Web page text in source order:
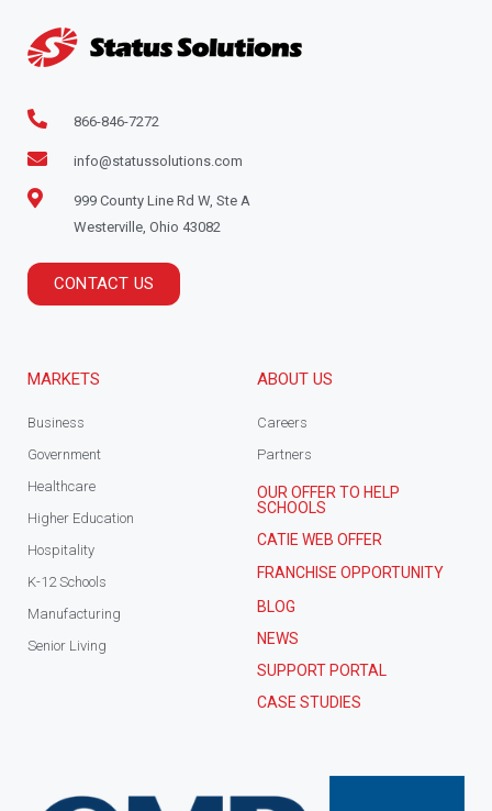
866-846-7272
info@statussolutions.com
999 County Line Rd W, Ste A
Westerville, Ohio 43082
CONTACT US
MARKETS
Business
Government
Healthcare
Higher Education
Hospitality
K-12 Schools
Manufacturing
Senior Living
ABOUT US
Careers
Partners
OUR OFFER TO HELP
SCHOOLS
CATIE WEB OFFER
FRANCHISE OPPORTUNITY
BLOG
NEWS
SUPPORT PORTAL
CASE STUDIES